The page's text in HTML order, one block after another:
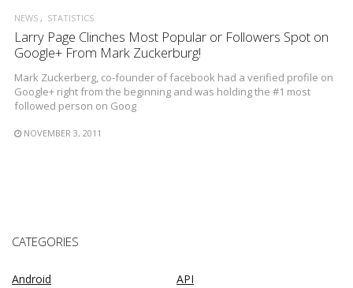
NEWS STATISTICS
Larry Page Clinches Most Popular or Followers Spot on
Google+ From Mark Zuckerburg!
Mark Zuckerberg, co-founder of facebook had a verified profile on
Google+ right from the beginning and was holding the #1 most
followed person on Goog
NOVEMBER 3, 2011
CATEGORIES
Android
API